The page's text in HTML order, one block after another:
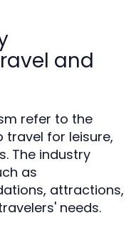
and
refer to the
travel for leisure,
The industry
as
attractions,
needs.